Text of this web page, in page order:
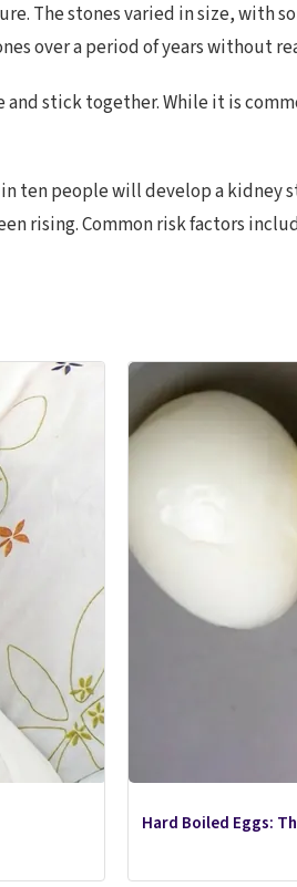
The stones varied in size, with
over a period of years without
stick together. While it is
ten people will develop a kidney
rising. Common risk factors
Hard Boiled Eggs: